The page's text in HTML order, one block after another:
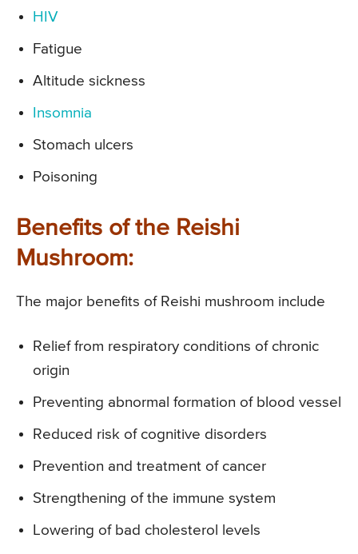
HIV
Fatigue
Altitude sickness
Insomnia
Stomach ulcers
Poisoning
Benefits of the Reishi
Mushroom:
The major benefits of Reishi mushroom include
Relief from respiratory conditions of chronic
origin
Preventing abnormal formation of blood vessel
Reduced risk of cognitive disorders
Prevention and treatment of cancer
Strengthening of the immune system
Lowering of bad cholesterol levels